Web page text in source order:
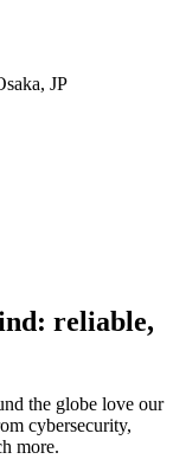
JP
reliable,
the globe love our
cybersecurity,
more.